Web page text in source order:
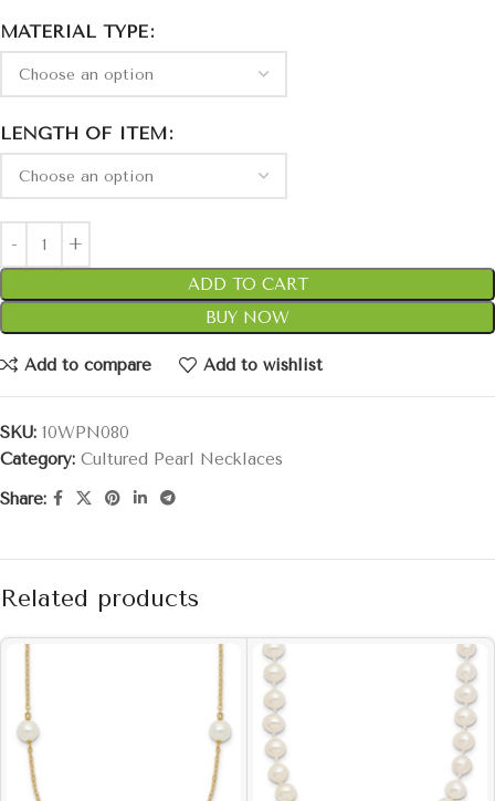
MATERIAL TYPE
LENGTH OF ITEM
ADD TO CART
BUY NOW
Add to compare Add to wishlist
SKU: 10WPN080
Category: Cultured Pearl Necklaces
Share:
Related products